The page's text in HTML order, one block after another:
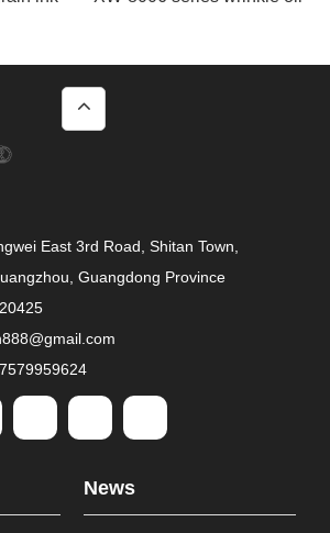
East 3rd Road, Shitan Town,
Guangdong Province
News